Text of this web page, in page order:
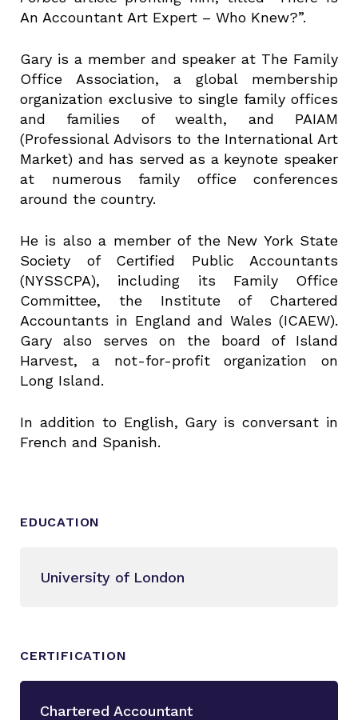
An Accountant Art Expert – Who Knew?”.
Gary is a member and speaker at The Family
Office Association, a global membership
organization exclusive to single family offices
and families of wealth, and PAIAM
(Professional Advisors to the International Art
Market) and has served as a keynote speaker
at numerous family office conferences
around the country.
He is also a member of the New York State
Society of Certified Public Accountants
(NYSSCPA), including its Family Office
Committee, the Institute of Chartered
Accountants in England and Wales (ICAEW).
Gary also serves on the board of Island
Harvest, a not-for-profit organization on
Long Island.
In addition to English, Gary is conversant in
French and Spanish.
EDUCATION
University of London
CERTIFICATION
Chartered Accountant